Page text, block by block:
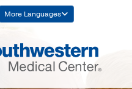
More Languages